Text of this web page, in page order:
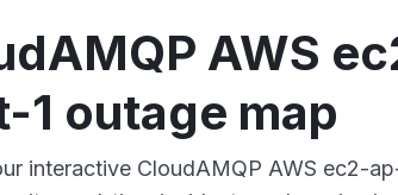
AWS
1 outage map
interactive CloudAMQP AWS ec2-